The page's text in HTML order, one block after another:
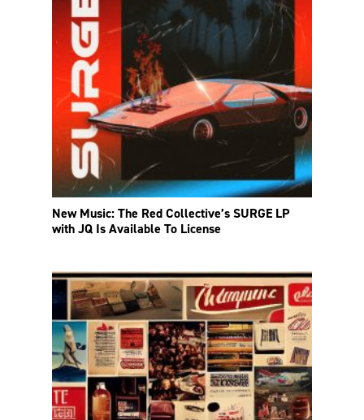
New Music: The Red Collective’s SURGE LP
with JQ Is Available To License